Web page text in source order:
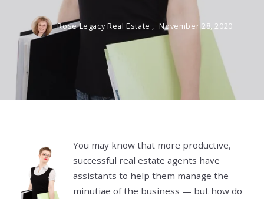
Rose Legacy Real Estate , November 28, 2020
You may know that more productive,
successful real estate agents have
assistants to help them manage the
minutiae of the business — but how do